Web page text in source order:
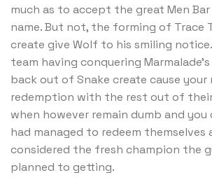
much as to accept the great Men
name. But not, the forming of Trace
create give Wolf to his smiling
team having conquering
back out of Snake create cause
redemption with the rest out of
when however remain dumb and you
had managed to redeem themselves
considered the fresh champion the
planned to getting.